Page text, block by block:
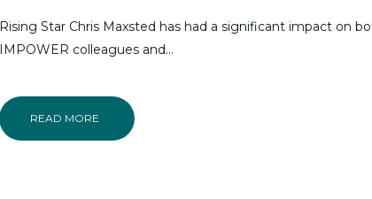
Rising Star Chris Maxsted has had a significant impact on
IMPOWER colleagues and...
READ MORE